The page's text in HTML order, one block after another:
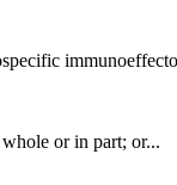
or in part; or...